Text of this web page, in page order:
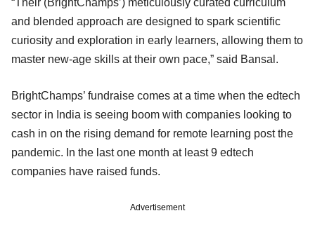
and blended approach are designed to spark scientific
curiosity and exploration in early learners, allowing them to
master new-age skills at their own pace,” said Bansal.
BrightChamps’ fundraise comes at a time when the edtech
sector in India is seeing boom with companies looking to
cash in on the rising demand for remote learning post the
pandemic. In the last one month at least 9 edtech
companies have raised funds.
Advertisement